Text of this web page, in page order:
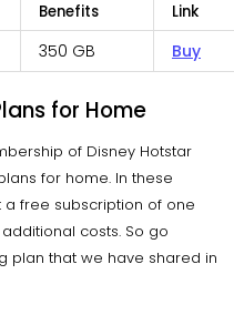
Benefits Link
350 GB Buy
for Home
of Disney Hotstar
for home. In these
free subscription of one
costs. So go
plan that we have shared in